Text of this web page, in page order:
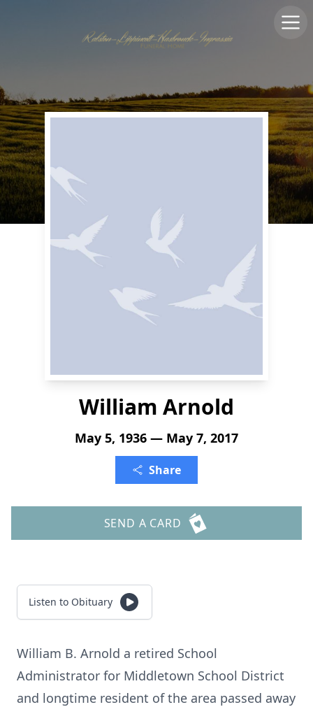
William Arnold
May 5, 1936 — May 7, 2017
Share
SEND A CARD
Listen to Obituary
William B. Arnold a retired School
Administrator for Middletown School District
and longtime resident of the area passed away